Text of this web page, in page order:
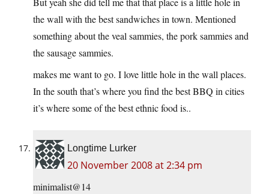
the wall with the best sandwiches in town. Mentioned
something about the veal sammies, the pork sammies and
the sausage sammies.
makes me want to go. I love little hole in the wall places.
In the south that’s where you find the best BBQ in cities
it’s where some of the best ethnic food is..
Longtime Lurker
20 November 2008 at 2:34 pm
minimalist@14